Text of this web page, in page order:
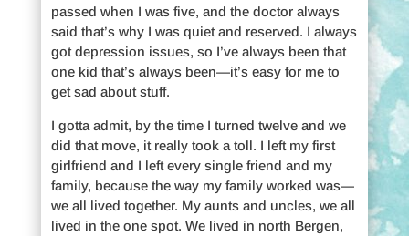
passed when I was five, and the doctor always
said that’s why I was quiet and reserved. I always
got depression issues, so I’ve always been that
one kid that’s always been—it’s easy for me to
get sad about stuff.
I gotta admit, by the time I turned twelve and we
did that move, it really took a toll. I left my first
girlfriend and I left every single friend and my
family, because the way my family worked was—
we all lived together. My aunts and uncles, we all
lived in the one spot. We lived in north Bergen,